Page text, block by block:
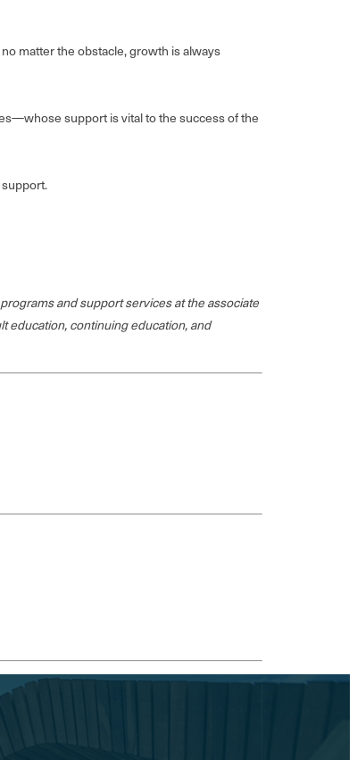
matter the obstacle, growth is always
support is vital to the success of the
and support services at the associate
education, continuing education, and